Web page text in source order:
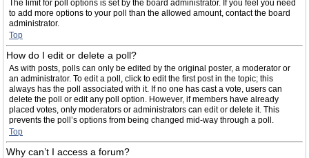
The limit for poll options is set by the board administrator. If you feel you need
to add more options to your poll than the allowed amount, contact the board
administrator.
Top
How do I edit or delete a poll?
As with posts, polls can only be edited by the original poster, a moderator or
an administrator. To edit a poll, click to edit the first post in the topic; this
always has the poll associated with it. If no one has cast a vote, users can
delete the poll or edit any poll option. However, if members have already
placed votes, only moderators or administrators can edit or delete it. This
prevents the poll’s options from being changed mid-way through a poll.
Top
Why can’t I access a forum?